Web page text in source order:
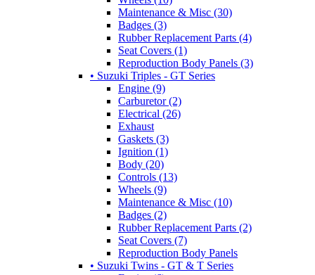
Maintenance & Misc (30)
Badges (3)
Rubber Replacement Parts (4)
Seat Covers (1)
Reproduction Body Panels (3)
• Suzuki Triples - GT Series
Engine (9)
Carburetor (2)
Electrical (26)
Exhaust
Gaskets (3)
Ignition (1)
Body (20)
Controls (13)
Wheels (9)
Maintenance & Misc (10)
Badges (2)
Rubber Replacement Parts (2)
Seat Covers (7)
Reproduction Body Panels
• Suzuki Twins - GT & T Series